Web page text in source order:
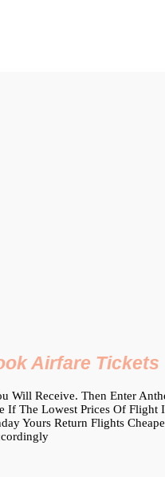
Airfare Tickets
Will Receive. Then Enter
If The Lowest Prices Of
Yours Return Flights